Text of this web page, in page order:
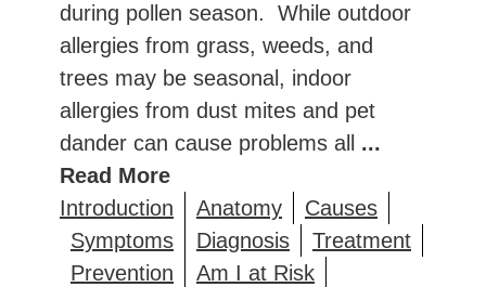
during pollen season. While outdoor
allergies from grass, weeds, and
trees may be seasonal, indoor
allergies from dust mites and pet
dander can cause problems all
...
Read More
Introduction
Anatomy
Causes
Symptoms
Diagnosis
Treatment
Prevention
Am I at Risk